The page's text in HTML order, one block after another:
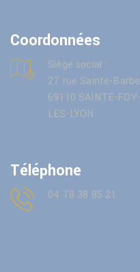
Coordonnées
Siège social :
27 rue Sainte-Barbe
69110 SAINTE-FOY-
LES-LYON
Téléphone
04 78 38 85 21